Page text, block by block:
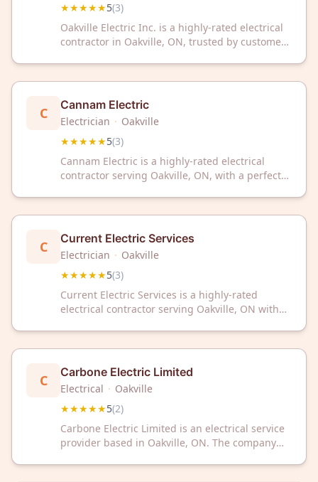
★★★★★5(3)
Oakville Electric Inc. is a highly-rated electrical
contractor in Oakville, ON, trusted by customers
home or business needs.
C Cannam Electric
Electrician · Oakville
★★★★★5(3)
Cannam Electric is a highly-rated electrical
contractor serving Oakville, ON, with a perfect
community.
C Current Electric Services
Electrician · Oakville
★★★★★5(3)
Current Electric Services is a highly-rated
electrical contractor serving Oakville, ON with
your home or business.
C Carbone Electric Limited
Electrical · Oakville
★★★★★5(2)
Carbone Electric Limited is an electrical service
provider based in Oakville, ON. The company